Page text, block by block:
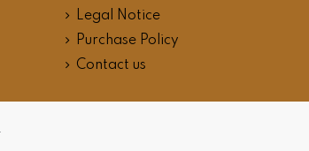
Legal Notice
Purchase Policy
Contact us